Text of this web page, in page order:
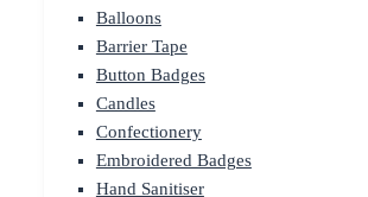
Balloons
Barrier Tape
Button Badges
Candles
Confectionery
Embroidered Badges
Hand Sanitiser